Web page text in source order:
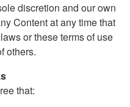
discretion and our own
Content at any time that
or these terms of use
others.
that: